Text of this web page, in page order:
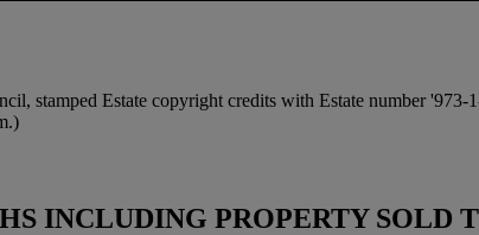
stamped Estate copyright credits with Estate number
INCLUDING PROPERTY SOLD